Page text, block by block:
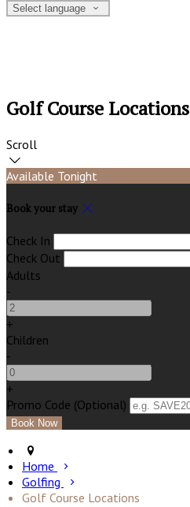
Select language
Golf Course Locations
Scroll
Available Tonight
Book your stay
Check In
Check Out
Adults
-
+
Children
-
+
Promo Code (Optional)
Home
Golfing
Golf Course Locations